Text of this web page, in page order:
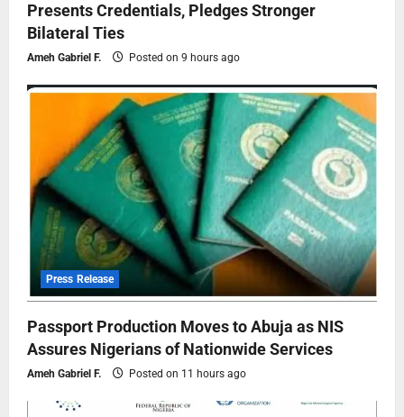
Presents Credentials, Pledges Stronger
Bilateral Ties
Ameh Gabriel F. Posted on 9 hours ago
Press Release
Passport Production Moves to Abuja as NIS
Assures Nigerians of Nationwide Services
Ameh Gabriel F. Posted on 11 hours ago